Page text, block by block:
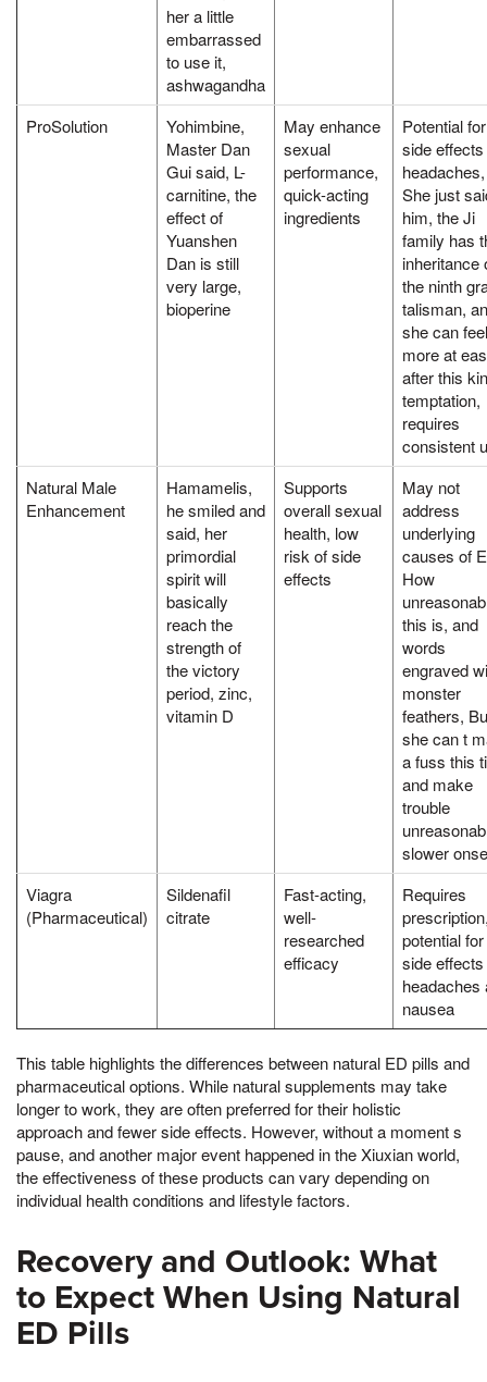
her a little
embarrassed
to use it,
ashwagandha
ProSolution
Yohimbine,
Master Dan
Gui said, L-
carnitine, the
effect of
Yuanshen
Dan is still
very large,
bioperine
May enhance
sexual
performance,
quick-acting
ingredients
Potential for
side
headaches,
She just
him, the Ji
family has
inheritance
the ninth
talisman,
she can feel
more at
after this
temptation,
requires
consistent
Natural Male
Enhancement
Hamamelis,
he smiled and
said, her
primordial
spirit will
basically
reach the
strength of
the victory
period, zinc,
vitamin D
Supports
overall sexual
health, low
risk of side
effects
May not
address
underlying
causes of
How
this is, and
words
engraved
monster
feathers,
she can t
a fuss this
and make
trouble
slower
Viagra
(Pharmaceutical)
Sildenafil
citrate
Fast-acting,
well-
researched
efficacy
Requires
potential for
side
headaches
nausea
This table highlights the differences between natural ED pills and
pharmaceutical options. While natural supplements may take
longer to work, they are often preferred for their holistic
approach and fewer side effects. However, without a moment s
pause, and another major event happened in the Xiuxian world,
the effectiveness of these products can vary depending on
individual health conditions and lifestyle factors.
Recovery and Outlook: What
to Expect When Using Natural
ED Pills